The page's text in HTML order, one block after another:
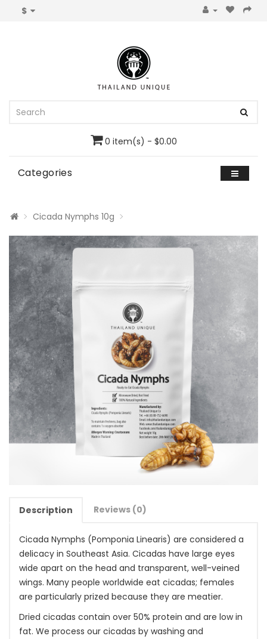
$
0 item(s) - $0.00
Categories
Cicada Nymphs 10g
Description Reviews (0)
Cicada Nymphs (Pomponia Linearis) are considered a
delicacy in Southeast Asia. Cicadas have large eyes
wide apart on the head and transparent, well-veined
wings. Many people worldwide eat cicadas; females
are particularly prized because they are meatier.
Dried cicadas contain over 50% protein and are low in
fat. We process our cicadas by washing and